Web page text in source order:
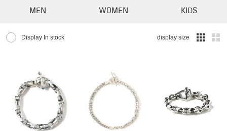
MEN WOMEN KIDS
Display In stock display size